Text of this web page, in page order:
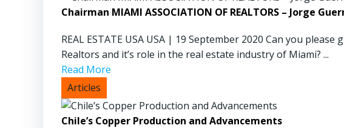
Chairman MIAMI ASSOCIATION OF REALTORS – Jorge
REAL ESTATE USA USA | 19 September 2020 Can you
Realtors and it’s role in the real estate industry of Miami? ...
Read More
Chile’s Copper Production and Advancements